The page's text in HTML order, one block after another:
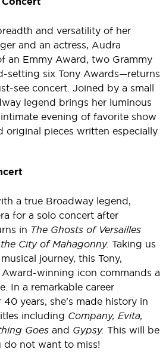
and versatility of her
and an actress, Audra
an Emmy Award, two Grammy
setting six Tony Awards—returns
see concert. Joined by a small
legend brings her luminous
evening of favorite show
original pieces written especially
a true Broadway legend,
for a solo concert after
in The Ghosts of Versailles
City of Mahagonny. Taking us
journey, this Tony,
winning icon commands a
In a remarkable career
years, she's made history in
including Company, Evita,
Goes and Gypsy. This will be
not want to miss!